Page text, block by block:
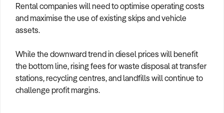
Rental companies will need to optimise operating costs
and maximise the use of existing skips and vehicle
assets.
While the downward trend in diesel prices will benefit
the bottom line, rising fees for waste disposal at transfer
stations, recycling centres, and landfills will continue to
challenge profit margins.